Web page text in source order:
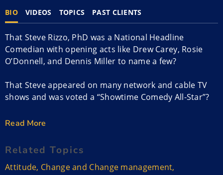
BIO VIDEOS TOPICS PAST CLIENTS
That Steve Rizzo, PhD was a National Headline
Comedian with opening acts like Drew Carey, Rosie
O’Donnell, and Dennis Miller to name a few?
That Steve appeared on many network and cable TV
shows and was voted a “Showtime Comedy All-Star”?
That he walked away from a flourishing stand-up
Why? To pursue his true Purpose and Passion.
Read More
Related Topics
Attitude, Change and Change management,